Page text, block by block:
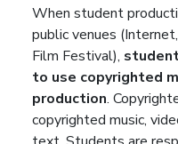
When student
public venues
Film Festival),
to use copyrighted
production.
copyrighted music,